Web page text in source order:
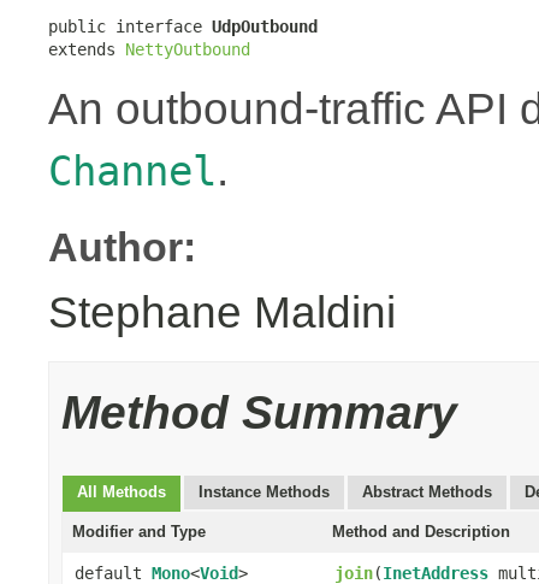
public interface UdpOutbound
extends NettyOutbound
An outbound-traffic API
Channel.
Author:
Stephane Maldini
Method Summary
All Methods Instance Methods Abstract Methods
Modifier and Type Method and Description
default Mono<Void> join(InetAddress